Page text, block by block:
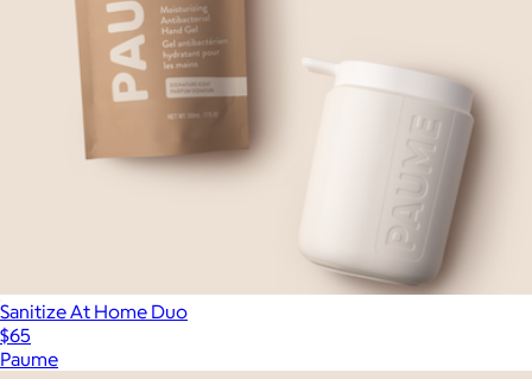
Sanitize At Home Duo
$65
Paume